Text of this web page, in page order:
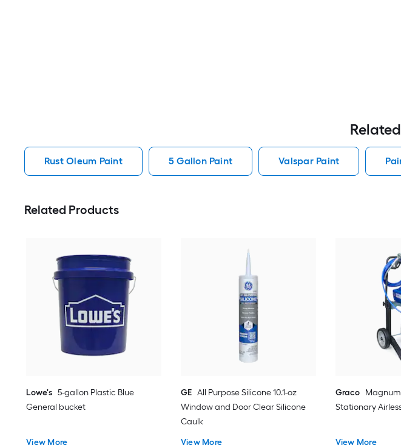
Rust Oleum Paint 5 Gallon Paint Valspar Paint
Related Products
Lowe's 5-gallon Plastic Blue
General bucket
View More
GE All Purpose Silicone 10.1-oz
Window and Door Clear Silicone
Caulk
View More
Graco
Stationary
View More